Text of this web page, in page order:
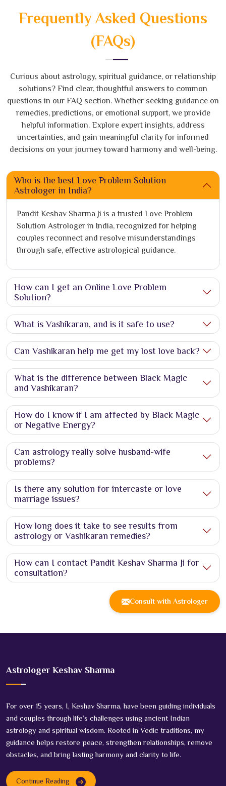
Frequently Asked Questions
(FAQs)
Curious about astrology, spiritual guidance, or relationship
solutions? Find clear, thoughtful answers to common
questions in our FAQ section. Whether seeking guidance on
remedies, predictions, or emotional support, we provide
helpful information. Explore expert insights, address
uncertainties, and gain meaningful clarity for informed
decisions on your journey toward harmony and well-being.
Who is the best Love Problem Solution
Astrologer in India?
Pandit Keshav Sharma Ji is a trusted Love Problem
Solution Astrologer in India, recognized for helping
couples reconnect and resolve misunderstandings
through safe, effective astrological guidance.
How can I get an Online Love Problem
Solution?
What is Vashikaran, and is it safe to use?
Can Vashikaran help me get my lost love back?
What is the difference between Black Magic
and Vashikaran?
How do I know if I am affected by Black Magic
or Negative Energy?
Can astrology really solve husband-wife
problems?
Is there any solution for intercaste or love
marriage issues?
How long does it take to see results from
astrology or Vashikaran remedies?
How can I contact Pandit Keshav Sharma Ji for
consultation?
Consult with Astrologer
Astrologer Keshav Sharma
For over 15 years, I, Keshav Sharma, have been guiding individuals
and couples through life’s challenges using ancient Indian
astrology and spiritual wisdom. Rooted in Vedic traditions, my
guidance helps restore peace, strengthen relationships, remove
obstacles, and bring lasting harmony and clarity to life.
Continue Reading